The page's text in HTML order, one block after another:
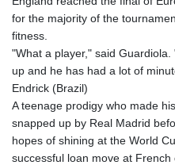
for the majority of the
fitness.
"What a player," said
up and he has had a lot of
Endrick (Brazil)
A teenage prodigy who made
snapped up by Real Madrid
hopes of shining at the World
successful loan move at French